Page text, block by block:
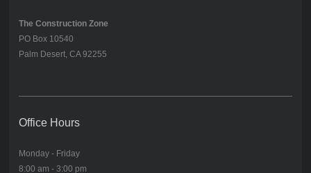
The Construction Zone
PO Box 10540
Palm Desert, CA 92255
Office Hours
Monday - Friday
8:00 am - 3:00 pm